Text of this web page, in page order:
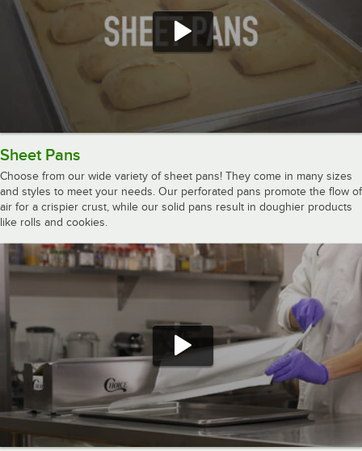
Sheet Pans
Choose from our wide variety of sheet pans! They come in many sizes
and styles to meet your needs. Our perforated pans promote the flow of
air for a crispier crust, while our solid pans result in doughier products
like rolls and cookies.